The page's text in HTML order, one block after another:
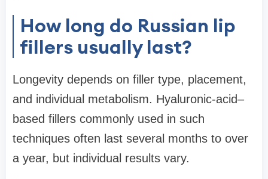
How long do Russian lip
fillers usually last?
Longevity depends on filler type, placement,
and individual metabolism. Hyaluronic-acid–
based fillers commonly used in such
techniques often last several months to over
a year, but individual results vary.